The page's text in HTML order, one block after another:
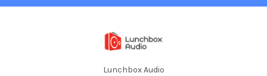
Lunchbox Audio